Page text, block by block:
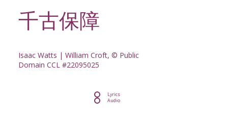
Lyrics
Audio
Isaac Watts | William Croft, © Public
Domain CCL #22095025
千古保障